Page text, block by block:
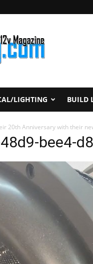
LIGHTING BUILD
20th Anniversary with their
bee4-